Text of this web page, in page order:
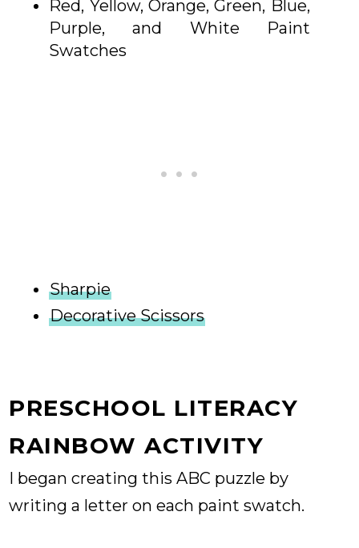
Red, Yellow, Orange, Green, Blue,
Purple, and White Paint
Swatches
Sharpie
Decorative Scissors
PRESCHOOL LITERACY
RAINBOW ACTIVITY
I began creating this ABC puzzle by
writing a letter on each paint swatch.